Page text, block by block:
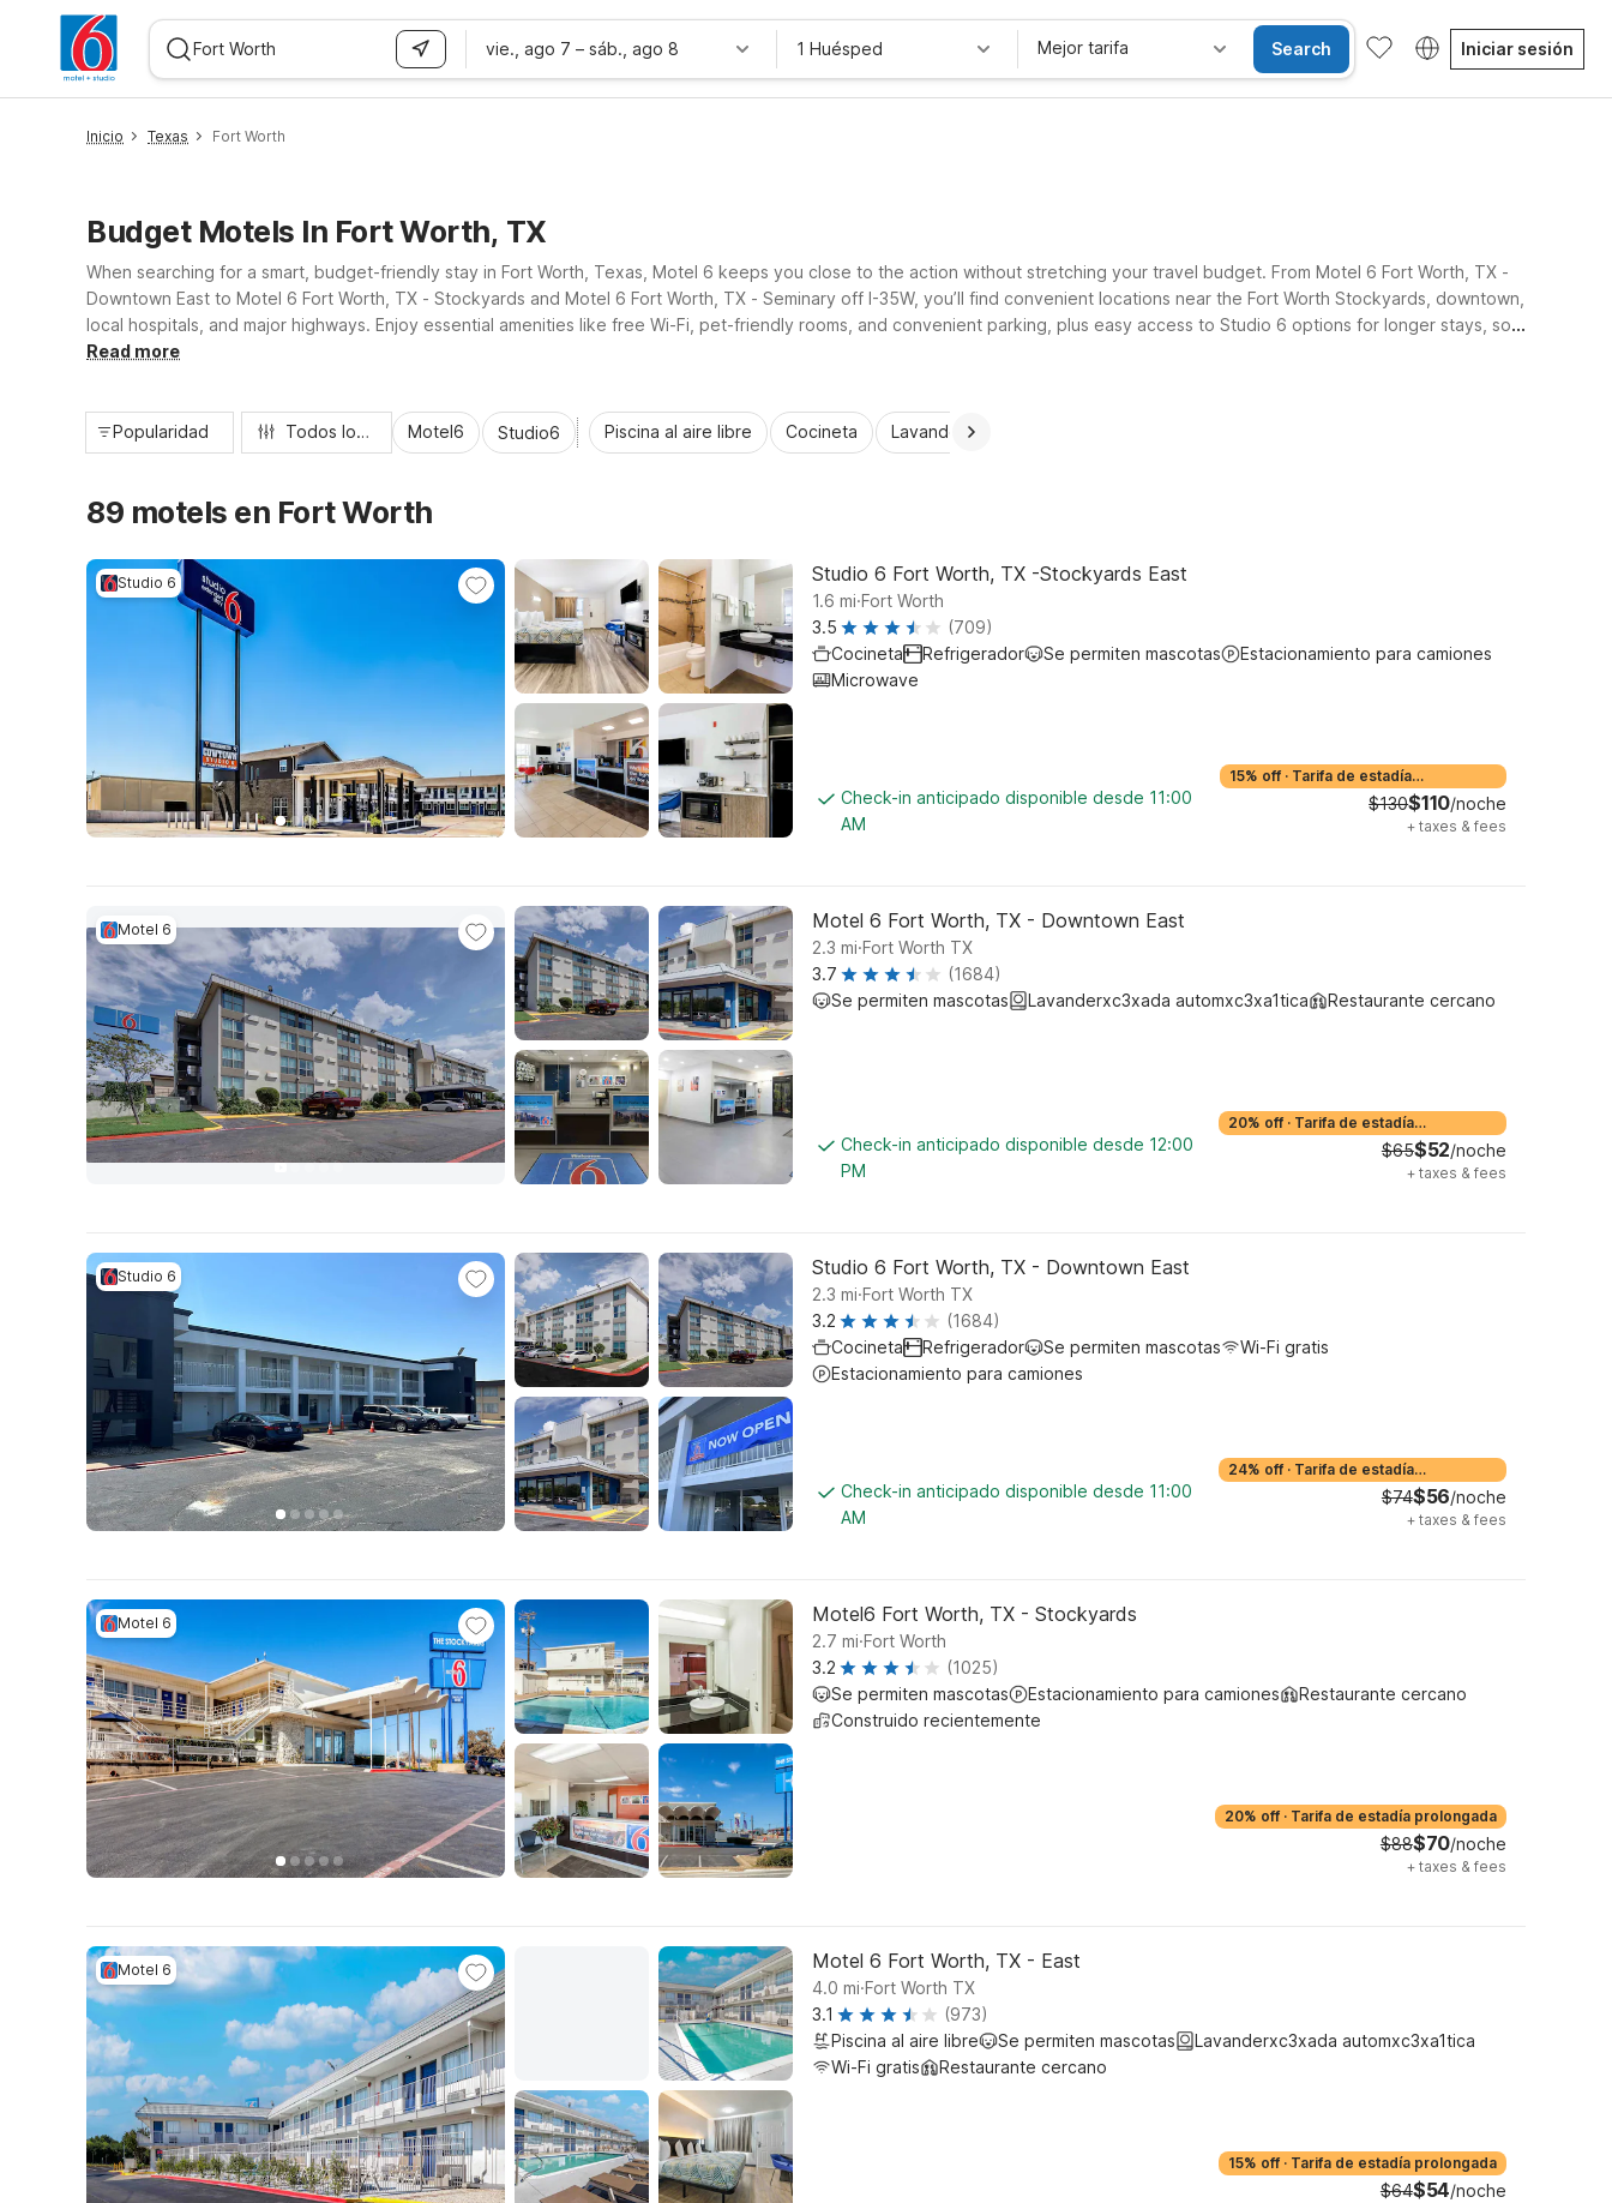
vie., ago 7 – sáb., ago 8 1 Huésped Mejor tarifa Search Iniciar sesión
Inicio Texas Fort Worth
Budget Motels In Fort Worth, TX
When searching for a smart, budget-friendly stay in Fort Worth, Texas, Motel 6 keeps you close to the action without stretching your travel budget. From Motel 6 Fort Worth, TX -
Downtown East to Motel 6 Fort Worth, TX - Stockyards and Motel 6 Fort Worth, TX - Seminary off I-35W, you’ll find convenient locations near the Fort Worth Stockyards, downtown,
local hospitals, and major highways. Enjoy essential amenities like free Wi-Fi, pet-friendly rooms, and convenient parking, plus easy access to Studio 6 options for longer stays, so
you can relax and recharge between meetings, rodeos, and city adventures.
Read more
Popularidad Todos los filtros Motel6 Studio6 Piscina al aire libre Cocineta Lavandería automática
89 motels en Fort Worth
Studio 6 Studio 6 Fort Worth, TX -Stockyards East
1.6 mi.Fort Worth
3.5
(709)
Cocineta
Refrigerador Se permiten mascotas
Estacionamiento para camiones
Microwave
Check-in anticipado disponible desde 11:00
AM
15% off · Tarifa de estadía
$130$110/noche
+ taxes & fees
Motel 6 Motel 6 Fort Worth, TX - Downtown East
2.3 mi.Fort Worth TX
3.7
(1684)
Se permiten mascotas
Lavanderxc3xada automxc3xa1tica Restaurante cercano
Check-in anticipado disponible desde 12:00
PM
20% off· Tarifa de estadía
$65$52/noche
+ taxes & fees
Studio 6 Studio 6 Fort Worth, TX - Downtown East
2.3 mi.Fort Worth TX
3.2
(1684)
Cocineta
Refrigerador Se permiten mascotas
Wi-Fi gratis
Estacionamiento para camiones
Check-in anticipado disponible desde 11:00
AM
24% off· Tarifa de estadía
$74$56/noche
+ taxes & fees
Motel 6 Motel6 Fort Worth, TX - Stockyards
2.7 mi.Fort Worth
3.2
(1025)
Se permiten mascotas
Estacionamiento para camiones
Restaurante cercano
Construido recientemente
20% off · Tarifa de estadía prolongada
$88$70/noche
+ taxes & fees
Motel 6 Motel 6 Fort Worth, TX - East
4.0 mi.Fort Worth TX
3.1
(973)
Piscina al aire libre
Se permiten mascotas
Lavanderxc3xada automxc3xa1tica
Wi-Fi gratis
Restaurante cercano
15% off · Tarifa de estadía prolongada
$64$54/noche